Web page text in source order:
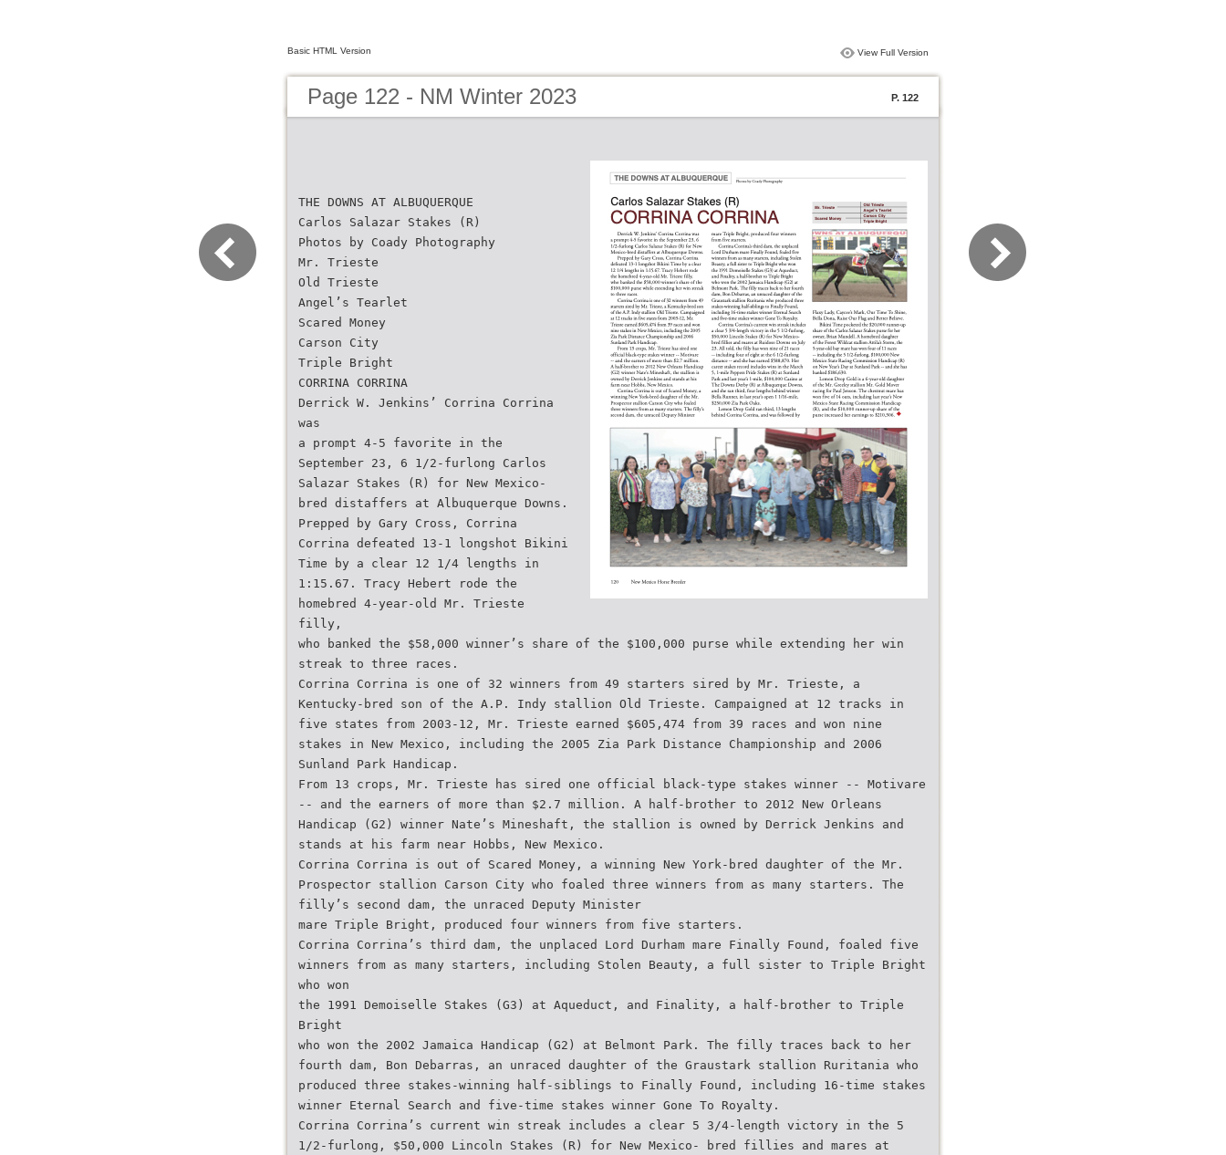
Basic HTML Version View Full Version
Page 122 - NM Winter 2023 P. 122
THE DOWNS AT ALBUQUERQUE
Carlos Salazar Stakes (R)
Photos by Coady Photography
Mr. Trieste
Old Trieste
Angel’s Tearlet
Scared Money
Carson City
Triple Bright
CORRINA CORRINA
Derrick W. Jenkins’ Corrina Corrina
was
a prompt 4-5 favorite in the
September 23, 6 1/2-furlong Carlos
Salazar Stakes (R) for New Mexico-
bred distaffers at Albuquerque Downs.
Prepped by Gary Cross, Corrina
Corrina defeated 13-1 longshot Bikini
Time by a clear 12 1/4 lengths in
1:15.67. Tracy Hebert rode the
homebred 4-year-old Mr. Trieste
filly,
who banked the $58,000 winner’s share of the $100,000 purse while extending her win
streak to three races.
Corrina Corrina is one of 32 winners from 49 starters sired by Mr. Trieste, a
Kentucky-bred son of the A.P. Indy stallion Old Trieste. Campaigned at 12 tracks in
five states from 2003-12, Mr. Trieste earned $605,474 from 39 races and won nine
stakes in New Mexico, including the 2005 Zia Park Distance Championship and 2006
Sunland Park Handicap.
From 13 crops, Mr. Trieste has sired one official black-type stakes winner -- Motivare
-- and the earners of more than $2.7 million. A half-brother to 2012 New Orleans
Handicap (G2) winner Nate’s Mineshaft, the stallion is owned by Derrick Jenkins and
stands at his farm near Hobbs, New Mexico.
Corrina Corrina is out of Scared Money, a winning New York-bred daughter of the Mr.
Prospector stallion Carson City who foaled three winners from as many starters. The
filly’s second dam, the unraced Deputy Minister
mare Triple Bright, produced four winners from five starters.
Corrina Corrina’s third dam, the unplaced Lord Durham mare Finally Found, foaled five
winners from as many starters, including Stolen Beauty, a full sister to Triple Bright
who won
the 1991 Demoiselle Stakes (G3) at Aqueduct, and Finality, a half-brother to Triple
Bright
who won the 2002 Jamaica Handicap (G2) at Belmont Park. The filly traces back to her
fourth dam, Bon Debarras, an unraced daughter of the Graustark stallion Ruritania who
produced three stakes-winning half-siblings to Finally Found, including 16-time stakes
winner Eternal Search and five-time stakes winner Gone To Royalty.
Corrina Corrina’s current win streak includes a clear 5 3/4-length victory in the 5
1/2-furlong, $50,000 Lincoln Stakes (R) for New Mexico- bred fillies and mares at